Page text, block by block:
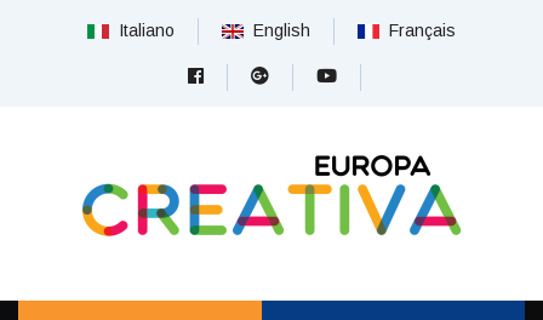
Italiano English Français